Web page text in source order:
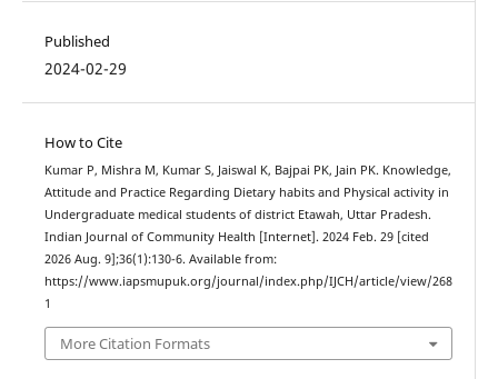
Published
2024-02-29
How to Cite
Kumar P, Mishra M, Kumar S, Jaiswal K, Bajpai PK, Jain PK. Knowledge,
Attitude and Practice Regarding Dietary habits and Physical activity in
Undergraduate medical students of district Etawah, Uttar Pradesh.
Indian Journal of Community Health [Internet]. 2024 Feb. 29 [cited
2026 Aug. 9];36(1):130-6. Available from:
https://www.iapsmupuk.org/journal/index.php/IJCH/article/view/268
1
More Citation Formats